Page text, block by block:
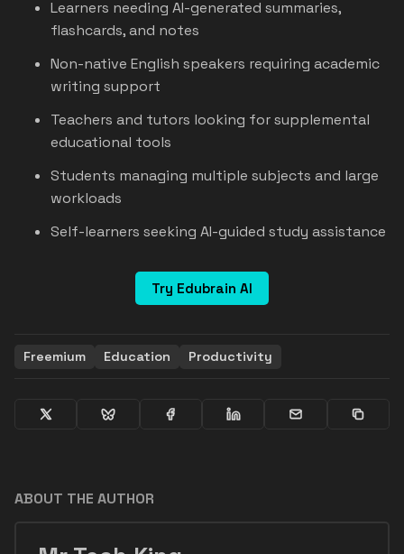
Learners needing AI-generated summaries,
flashcards, and notes
Non-native English speakers requiring academic
writing support
Teachers and tutors looking for supplemental
educational tools
Students managing multiple subjects and large
workloads
Self-learners seeking AI-guided study assistance
Try Edubrain AI
Freemium Education Productivity
ABOUT THE AUTHOR